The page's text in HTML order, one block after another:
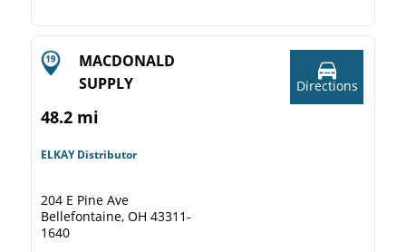
MACDONALD
SUPPLY
48.2 mi
ELKAY Distributor
204 E Pine Ave
Bellefontaine, OH 43311-
1640
Directions